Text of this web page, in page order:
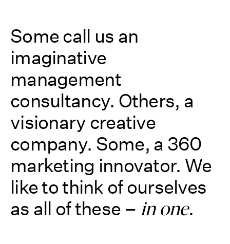
Some call us an
imaginative
management
consultancy. Others, a
visionary creative
company. Some, a 360
marketing innovator. We
like to think of ourselves
as all of these – in one.